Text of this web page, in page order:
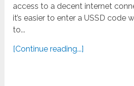
access to a decent internet
it’s easier to enter a USSD code
to...
[Continue reading...]